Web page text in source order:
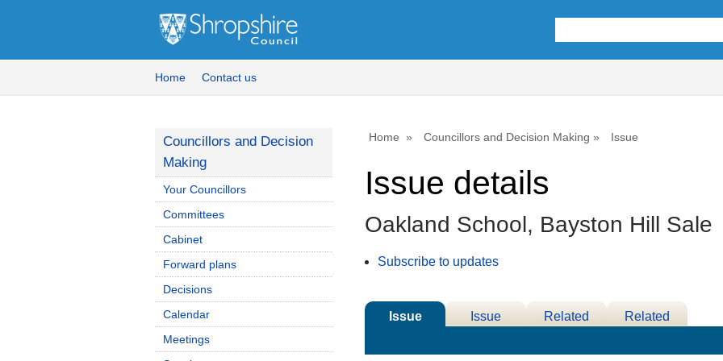
Home Contact us
Home Councillors and Decision Making Issue
Issue details
Oakland School, Bayston Hill Sale
Subscribe to updates
Issue
Issue
Related
Related
Councillors and Decision
Making
Your Councillors
Committees
Cabinet
Forward plans
Decisions
Calendar
Meetings